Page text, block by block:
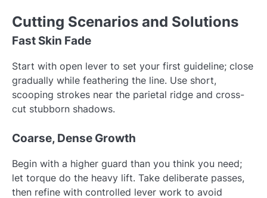
Cutting Scenarios and Solutions
Fast Skin Fade
Start with open lever to set your first guideline; close
gradually while feathering the line. Use short,
scooping strokes near the parietal ridge and cross-
cut stubborn shadows.
Coarse, Dense Growth
Begin with a higher guard than you think you need;
let torque do the heavy lift. Take deliberate passes,
then refine with controlled lever work to avoid